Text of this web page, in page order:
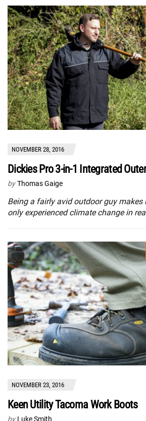
NOVEMBER 28, 2016
Dickies Pro 3-in-1 Integrated
by Thomas Gaige
Being a fairly avid outdoor guy makes
only experienced climate change in
NOVEMBER 23, 2016
Keen Utility Tacoma Work Boots
by Luke Smith